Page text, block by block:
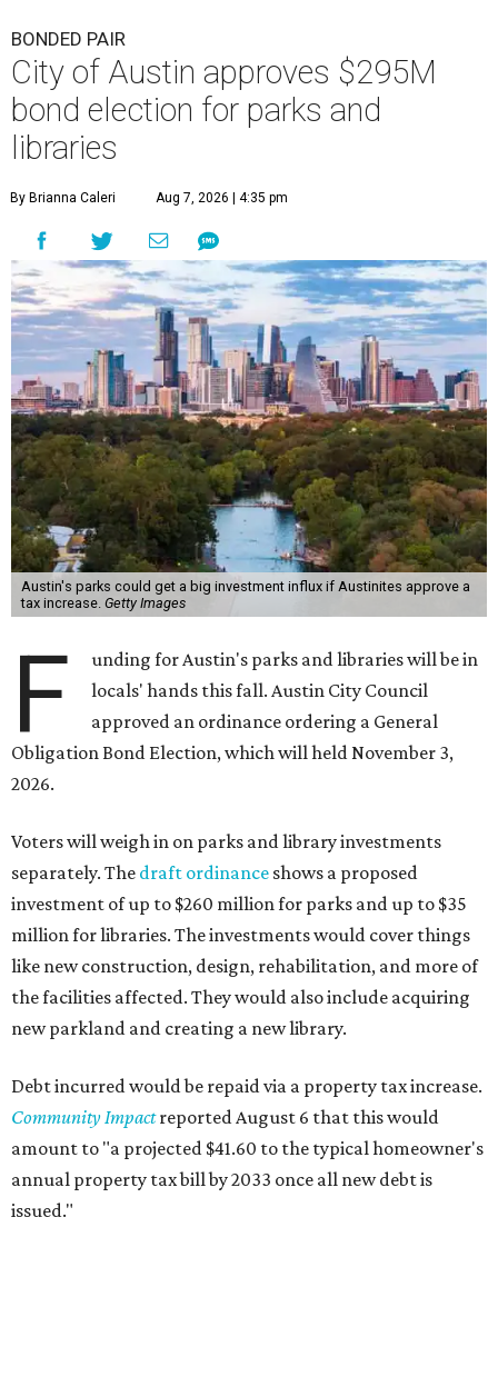
BONDED PAIR
City of Austin approves $295M
bond election for parks and
libraries
By Brianna Caleri Aug 7, 2026 | 4:35 pm
Austin's parks could get a big investment influx if Austinites approve a
tax increase. Getty Images
F
unding for Austin's parks and libraries will be in
locals' hands this fall. Austin City Council
approved an ordinance ordering a General
Obligation Bond Election, which will held November 3,
2026.
Voters will weigh in on parks and library investments
separately. The draft ordinance shows a proposed
investment of up to $260 million for parks and up to $35
million for libraries. The investments would cover things
like new construction, design, rehabilitation, and more of
the facilities affected. They would also include acquiring
new parkland and creating a new library.
Debt incurred would be repaid via a property tax increase.
Community Impact reported August 6 that this would
amount to "a projected $41.60 to the typical homeowner's
annual property tax bill by 2033 once all new debt is
issued."